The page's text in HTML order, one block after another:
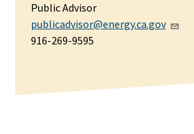
Public Advisor
publicadvisor@energy.ca.gov
916-269-9595